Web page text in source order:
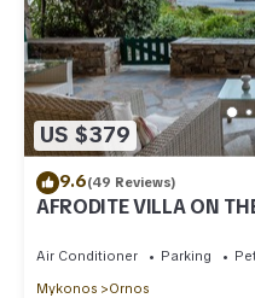
US $379
9.6(49 Reviews)
AFRODITE VILLA ON
Air Conditioner Parking
Mykonos
Ornos